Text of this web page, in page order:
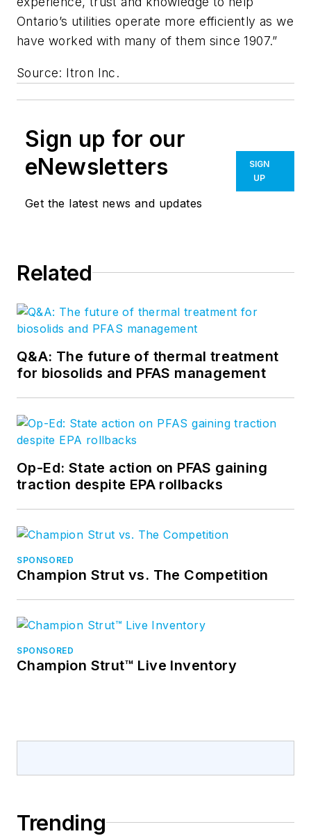
Ontario’s utilities operate more efficiently as we
have worked with many of them since 1907.”
Source: Itron Inc.
Sign up for our
eNewsletters
Get the latest news and updates
SIGN
UP
Related
Q&A: The future of thermal treatment
for biosolids and PFAS management
Op-Ed: State action on PFAS gaining
traction despite EPA rollbacks
SPONSORED
Champion Strut vs. The Competition
SPONSORED
Champion Strut™ Live Inventory
Trending